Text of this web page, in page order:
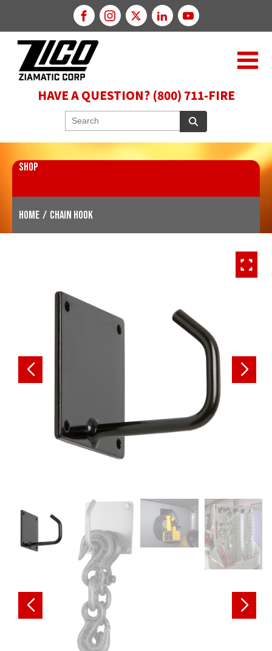
HAVE A QUESTION? (800) 711-FIRE
SHOP
Home / Chain Hook